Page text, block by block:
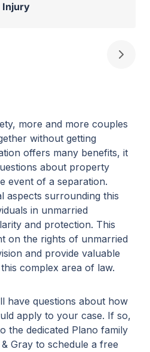
Injury
more and more couples
without getting
offers many benefits, it
about property
event of a separation.
aspects surrounding this
in unmarried
and protection. This
on the rights of unmarried
and provide valuable
complex area of law.
have questions about how
apply to your case. If so,
the dedicated Plano family
Gray to schedule a free